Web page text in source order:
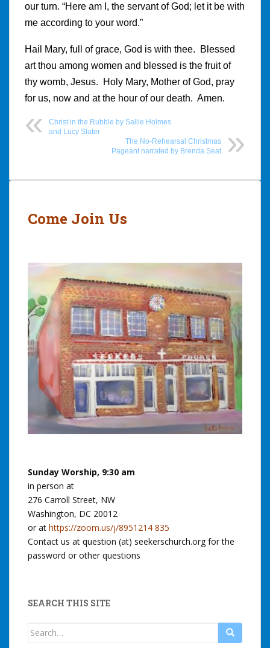
our turn. “Here am I, the servant of God; let it be with
me according to your word.”
Hail Mary, full of grace, God is with thee. Blessed
art thou among women and blessed is the fruit of
thy womb, Jesus. Holy Mary, Mother of God, pray
for us, now and at the hour of our death. Amen.
Christ in the Rubble by Sallie Holmes
and Lucy Slater
The No-Rehearsal Christmas
Pageant narrated by Brenda Seat
Post
Come Join Us
Sunday Worship, 9:30 am
in person at
276 Carroll Street, NW
Washington, DC 20012
or at https://zoom.us/j/8951214 835
Contact us at question (at) seekerschurch.org for the
password or other questions
SEARCH THIS SITE
Search